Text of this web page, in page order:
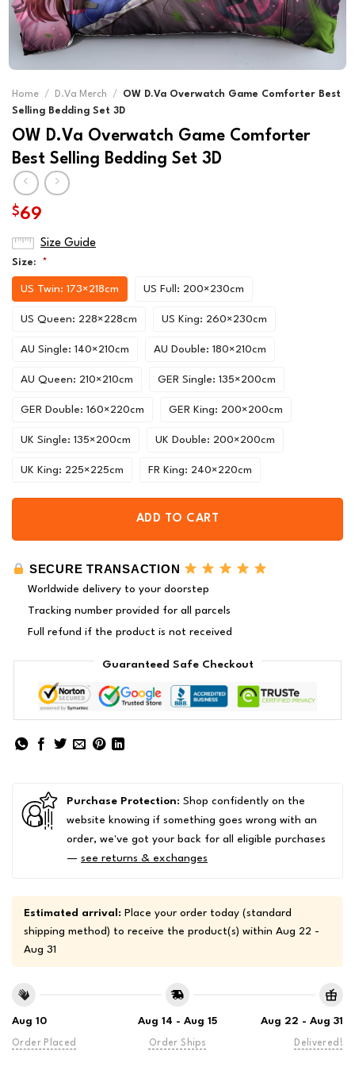
Home / D.Va Merch /
OW D.Va Overwatch Game Comforter Best
Selling Bedding Set 3D
OW D.Va Overwatch Game Comforter
Best Selling Bedding Set 3D
$69
Size Guide
Size: *
US Twin: 173×218cm US Full: 200×230cm
US Queen: 228×228cm US King: 260×230cm
AU Single: 140×210cm AU Double: 180×210cm
AU Queen: 210×210cm GER Single: 135×200cm
GER Double: 160×220cm GER King: 200×200cm
UK Single: 135×200cm UK Double: 200×200cm
UK King: 225×225cm FR King: 240×220cm
ADD TO CART
SECURE TRANSACTION
Worldwide delivery to your doorstep
Tracking number provided for all parcels
Full refund if the product is not received
Guaranteed Safe Checkout
Purchase Protection: Shop confidently on the
website knowing if something goes wrong with an
order, we've got your back for all eligible purchases
— see returns & exchanges
Estimated arrival: Place your order today (standard
shipping method) to receive the product(s) within Aug 22 -
Aug 31
Aug 10
Order Placed
Aug 14 - Aug 15
Order Ships
Aug 22 - Aug 31
Delivered!